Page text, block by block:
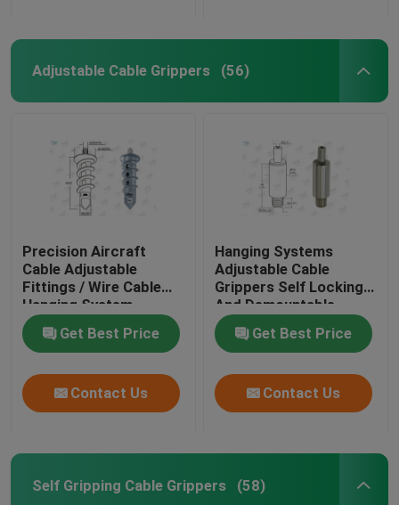
Adjustable Cable Grippers (56)
Precision Aircraft
Cable Adjustable
Fittings / Wire Cable
Hanging System
Get Best Price
Contact Us
Hanging Systems
Adjustable Cable
Grippers Self Locking
And Demountable
Get Best Price
Contact Us
Self Gripping Cable Grippers (58)